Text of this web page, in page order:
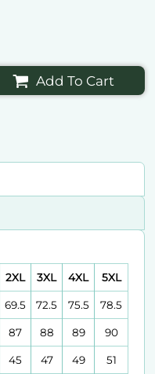
Add To Cart
2XL 3XL 4XL 5XL
69.5 72.5 75.5 78.5
87 88 89 90
45 47 49 51